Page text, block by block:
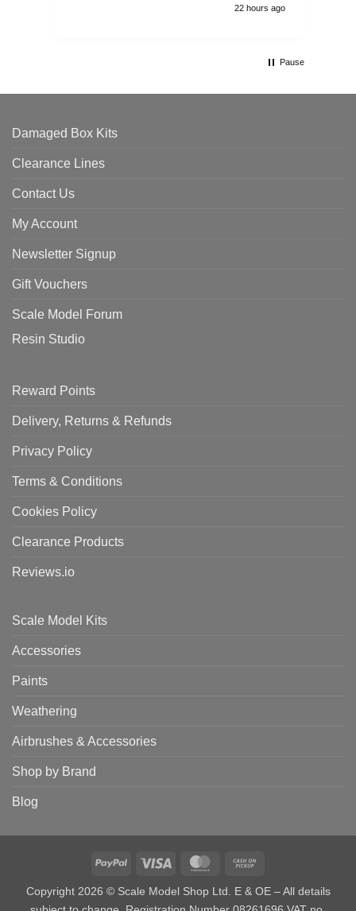
22 hours ago
Pause
Damaged Box Kits
Clearance Lines
Contact Us
My Account
Newsletter Signup
Gift Vouchers
Scale Model Forum
Resin Studio
Reward Points
Delivery, Returns & Refunds
Privacy Policy
Terms & Conditions
Cookies Policy
Clearance Products
Reviews.io
Scale Model Kits
Accessories
Paints
Weathering
Airbrushes & Accessories
Shop by Brand
Blog
PayPal Visa MasterCard
Pickup
Copyright 2026 © Scale Model Shop Ltd. E & OE – All details